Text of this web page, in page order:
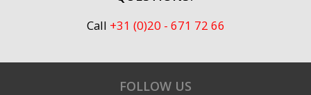
Call +31 (0)20 - 671 72 66
FOLLOW US